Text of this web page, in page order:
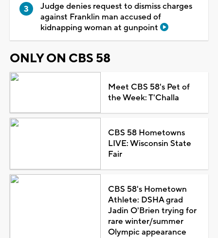
Judge denies request to dismiss charges
against Franklin man accused of
kidnapping woman at gunpoint
ONLY ON CBS 58
Meet CBS 58's Pet of
the Week: T'Challa
CBS 58 Hometowns
LIVE: Wisconsin State
Fair
CBS 58's Hometown
Athlete: DSHA grad
Jadin O'Brien trying for
rare winter/summer
Olympic appearance